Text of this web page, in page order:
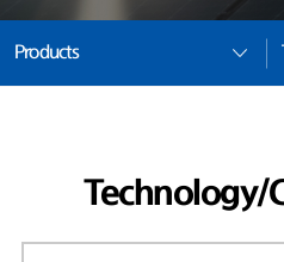
Products
Technology/